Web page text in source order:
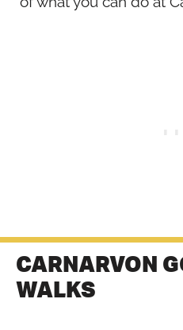
CARNARVON
WALKS